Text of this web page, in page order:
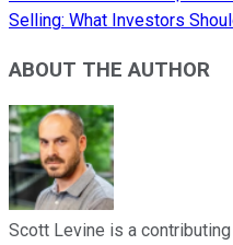
Selling: What Investors
ABOUT THE AUTHOR
Scott Levine is a